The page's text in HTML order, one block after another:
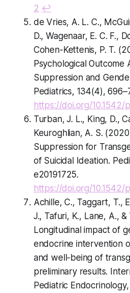
2 ↩
de Vries, A. L. C.,
D., Wagenaar, E. C. F.,
Cohen-Kettenis, P. T.
Psychological
Suppression and
Pediatrics, 134(4),
https://doi.org/10.1542/
Turban, J. L., King, D.,
Keuroghlian, A. S.
Suppression for
of Suicidal Ideation.
e20191725.
https://doi.org/10.1542/
Achille, C., Taggart, T.,
J., Tafuri, K., Lane, A.,
Longitudinal impact of
endocrine intervention
and well-being of
preliminary results.
Pediatric